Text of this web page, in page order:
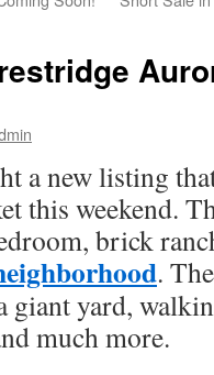
a new listing
this weekend.
brick
.
giant yard,
much more.